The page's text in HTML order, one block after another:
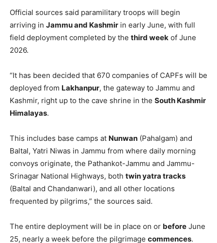
Official sources said paramilitary troops will begin
arriving in Jammu and Kashmir in early June, with full
field deployment completed by the third week of June
2026.
“It has been decided that 670 companies of CAPFs will be
deployed from Lakhanpur, the gateway to Jammu and
Kashmir, right up to the cave shrine in the South Kashmir
Himalayas.
This includes base camps at Nunwan (Pahalgam) and
Baltal, Yatri Niwas in Jammu from where daily morning
convoys originate, the Pathankot-Jammu and Jammu-
Srinagar National Highways, both twin yatra tracks
(Baltal and Chandanwari), and all other locations
frequented by pilgrims,” the sources said.
The entire deployment will be in place on or before June
25, nearly a week before the pilgrimage commences.